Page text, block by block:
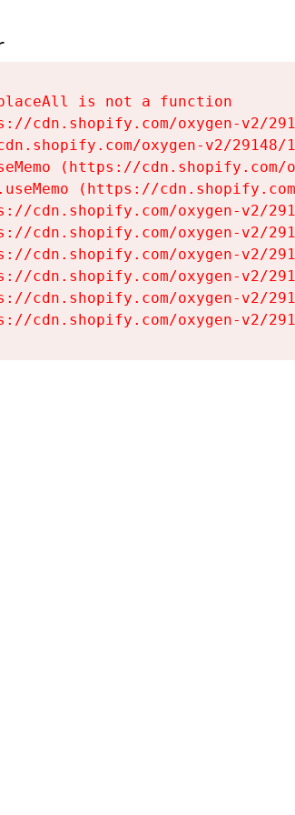
is not a function
cdn.shopify.com/oxygen-v2/
oxygen-v2/
(https://
(https://
cdn.shopify.com/oxygen-v2/
cdn.shopify.com/oxygen-v2/
cdn.shopify.com/oxygen-v2/
cdn.shopify.com/oxygen-v2/
cdn.shopify.com/oxygen-v2/
cdn.shopify.com/oxygen-v2/